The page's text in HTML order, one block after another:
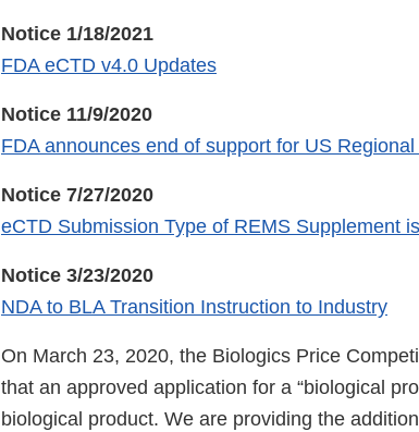
Notice 1/18/2021
FDA eCTD v4.0 Updates
Notice 11/9/2020
FDA announces end of support for US
Notice 7/27/2020
eCTD Submission Type of REMS Supplement
Notice 3/23/2020
NDA to BLA Transition Instruction to Industry
On March 23, 2020, the Biologics Price
that an approved application for a “biological
biological product. We are providing the